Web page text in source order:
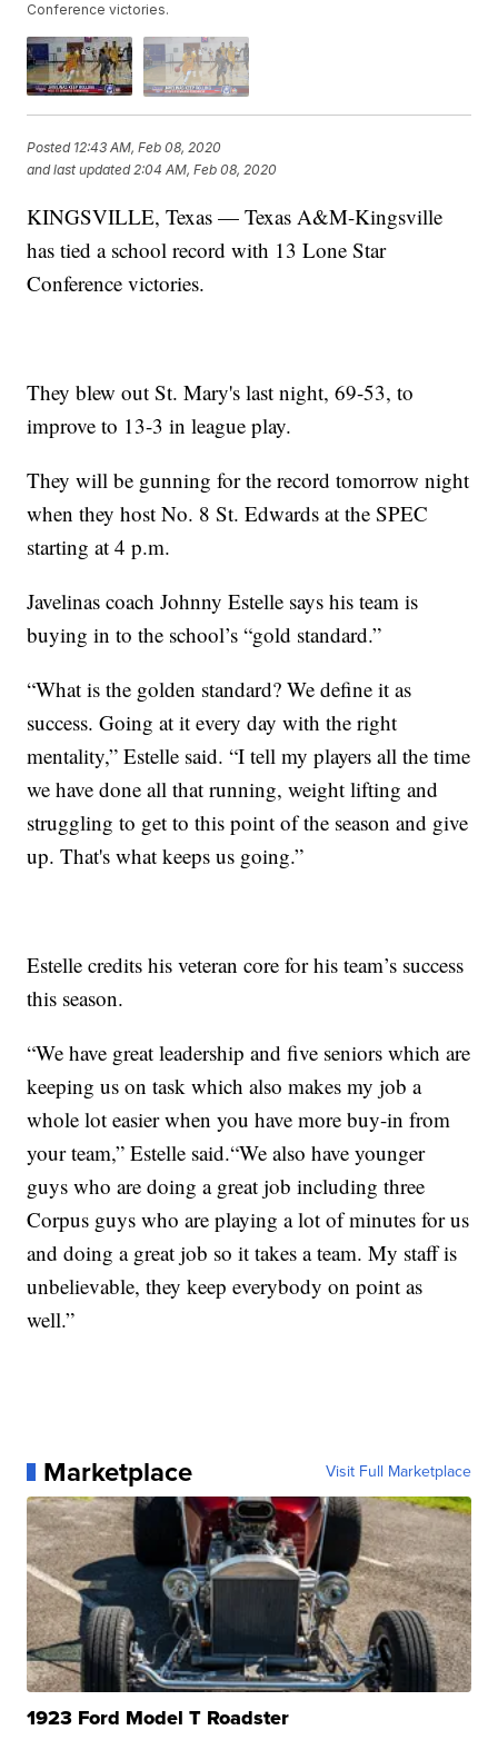
Conference victories.
Posted 12:43 AM, Feb 08, 2020
and last updated 2:04 AM, Feb 08, 2020
KINGSVILLE, Texas — Texas A&M-Kingsville
has tied a school record with 13 Lone Star
Conference victories.
They blew out St. Mary's last night, 69-53, to
improve to 13-3 in league play.
They will be gunning for the record tomorrow night
when they host No. 8 St. Edwards at the SPEC
starting at 4 p.m.
Javelinas coach Johnny Estelle says his team is
buying in to the school’s “gold standard.”
“What is the golden standard? We define it as
success. Going at it every day with the right
mentality,” Estelle said. “I tell my players all the time
we have done all that running, weight lifting and
struggling to get to this point of the season and give
up. That's what keeps us going.”
Estelle credits his veteran core for his team’s success
this season.
“We have great leadership and five seniors which are
keeping us on task which also makes my job a
whole lot easier when you have more buy-in from
your team,” Estelle said.“We also have younger
guys who are doing a great job including three
Corpus guys who are playing a lot of minutes for us
and doing a great job so it takes a team. My staff is
unbelievable, they keep everybody on point as
well.”
Marketplace Visit Full Marketplace
1923 Ford Model T Roadster